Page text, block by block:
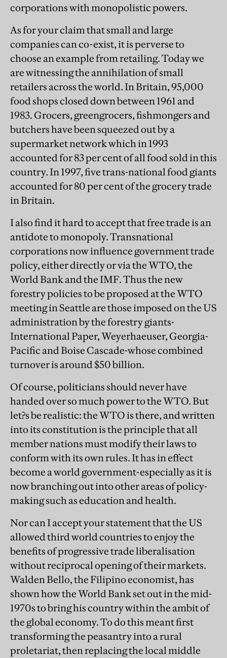
corporations with monopolistic powers.
As for your claim that small and large
companies can co-exist, it is perverse to
choose an example from retailing. Today we
are witnessing the annihilation of small
retailers across the world. In Britain, 95,000
food shops closed down between 1961 and
1983. Grocers, greengrocers, fishmongers and
butchers have been squeezed out by a
supermarket network which in 1993
accounted for 83 per cent of all food sold in this
country. In 1997, five trans-national food giants
accounted for 80 per cent of the grocery trade
in Britain.
I also find it hard to accept that free trade is an
antidote to monopoly. Transnational
corporations now influence government trade
policy, either directly or via the WTO, the
World Bank and the IMF. Thus the new
forestry policies to be proposed at the WTO
meeting in Seattle are those imposed on the US
administration by the forestry giants-
International Paper, Weyerhaeuser, Georgia-
Pacific and Boise Cascade-whose combined
turnover is around $50 billion.
Of course, politicians should never have
handed over so much power to the WTO. But
let?s be realistic: the WTO is there, and written
into its constitution is the principle that all
member nations must modify their laws to
conform with its own rules. It has in effect
become a world government-especially as it is
now branching out into other areas of policy-
making such as education and health.
Nor can I accept your statement that the US
allowed third world countries to enjoy the
benefits of progressive trade liberalisation
without reciprocal opening of their markets.
Walden Bello, the Filipino economist, has
shown how the World Bank set out in the mid-
1970s to bring his country within the ambit of
the global economy. To do this meant first
transforming the peasantry into a rural
proletariat, then replacing the local middle